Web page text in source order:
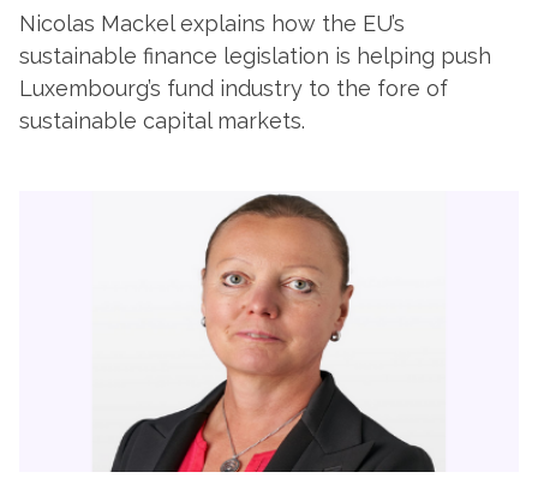
Nicolas Mackel explains how the EU’s
sustainable finance legislation is helping push
Luxembourg’s fund industry to the fore of
sustainable capital markets.